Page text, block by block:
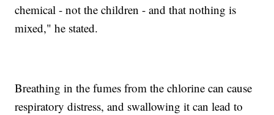
chemical - not the children - and that nothing is
mixed," he stated.
Breathing in the fumes from the chlorine can cause
respiratory distress, and swallowing it can lead to